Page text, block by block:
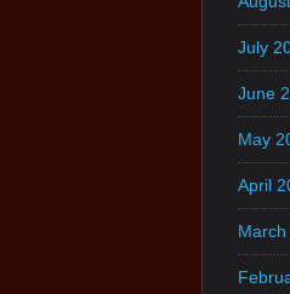
July
June
May
April